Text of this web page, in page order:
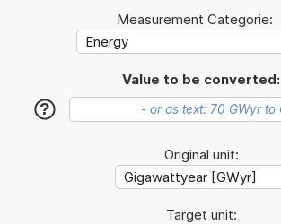
Measurement Categorie:
Value to be converted:
?
Original unit:
Target unit: